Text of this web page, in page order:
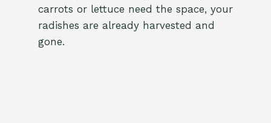
carrots or lettuce need the space, your
radishes are already harvested and
gone.